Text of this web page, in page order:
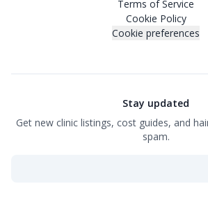
Terms of Service
Cookie Policy
Cookie preferences
Stay updated
Get new clinic listings, cost guides, and
spam.